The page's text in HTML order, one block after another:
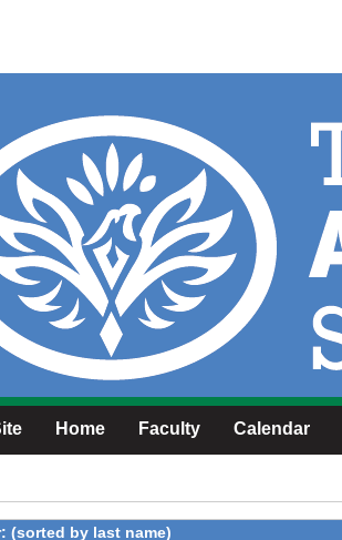
Home Faculty Calendar
(sorted by last name)